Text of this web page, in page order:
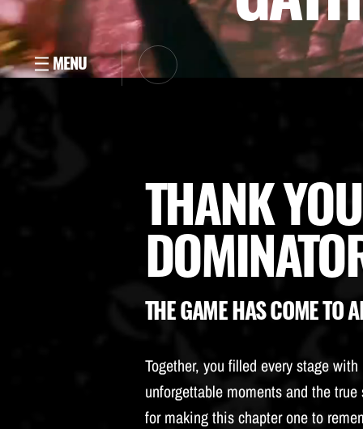
THANK
THE GAME HAS COME TO
Together, you filled every stage
unforgettable moments and the
for making this chapter one to